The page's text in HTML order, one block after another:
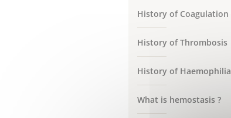
History of Coagulation
History of Thrombosis
History of Haemophilia
What is hemostasis ?